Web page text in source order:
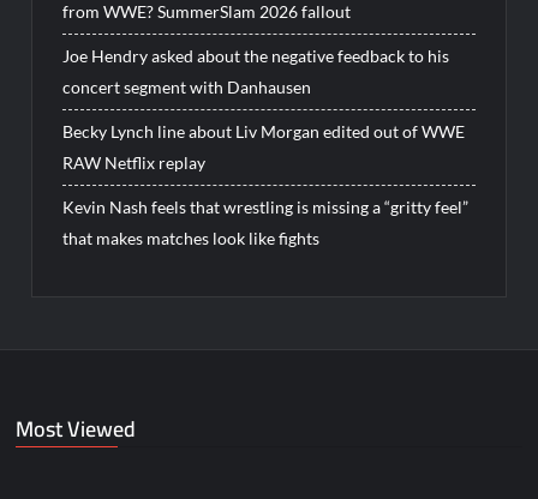
from WWE? SummerSlam 2026 fallout
Joe Hendry asked about the negative feedback to his
concert segment with Danhausen
Becky Lynch line about Liv Morgan edited out of WWE
RAW Netflix replay
Kevin Nash feels that wrestling is missing a “gritty feel”
that makes matches look like fights
Most Viewed